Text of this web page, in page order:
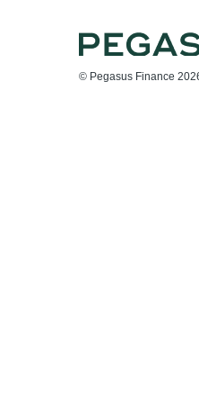
© Pegasus Finance